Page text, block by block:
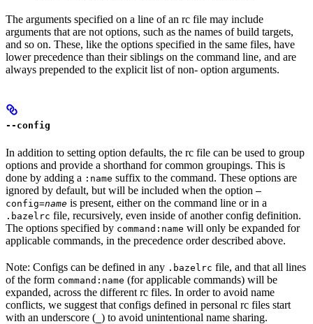
The arguments specified on a line of an rc file may include
arguments that are not options, such as the names of build targets,
and so on. These, like the options specified in the same files, have
lower precedence than their siblings on the command line, and are
always prepended to the explicit list of non- option arguments.
--config
In addition to setting option defaults, the rc file can be used to group
options and provide a shorthand for common groupings. This is
done by adding a :name suffix to the command. These options are
ignored by default, but will be included when the option —
config=name is present, either on the command line or in a
.bazelrc file, recursively, even inside of another config definition.
The options specified by command:name will only be expanded for
applicable commands, in the precedence order described above.
Note: Configs can be defined in any .bazelrc file, and that all lines
of the form command:name (for applicable commands) will be
expanded, across the different rc files. In order to avoid name
conflicts, we suggest that configs defined in personal rc files start
with an underscore ( ) to avoid unintentional name sharing.